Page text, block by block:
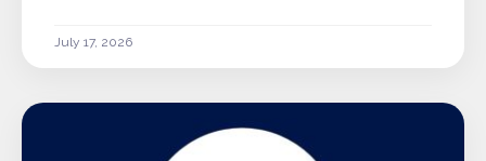
July 17, 2026